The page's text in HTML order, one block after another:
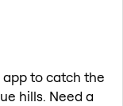
to catch the
hills. Need a